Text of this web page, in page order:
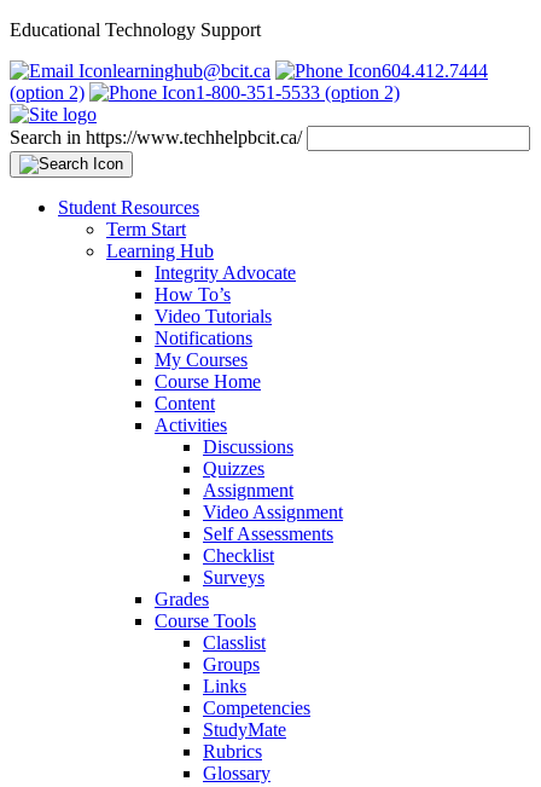
Educational Technology Support
learninghub@bcit.ca
604.412.7444
(option 2)
1-800-351-5533 (option 2)
Search in https://www.techhelpbcit.ca/
Student Resources
Term Start
Learning Hub
Integrity Advocate
How To’s
Video Tutorials
Notifications
My Courses
Course Home
Content
Activities
Discussions
Quizzes
Assignment
Video Assignment
Self Assessments
Checklist
Surveys
Grades
Course Tools
Classlist
Groups
Links
Competencies
StudyMate
Rubrics
Glossary